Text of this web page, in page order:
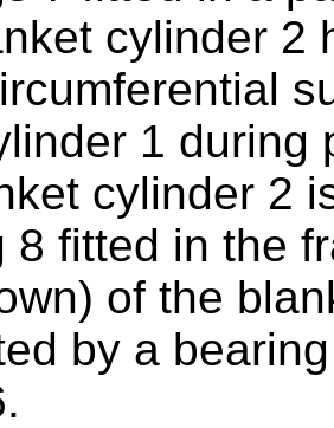
cylinder 2
1 during
cylinder 2
8 fitted in the
of the
by a